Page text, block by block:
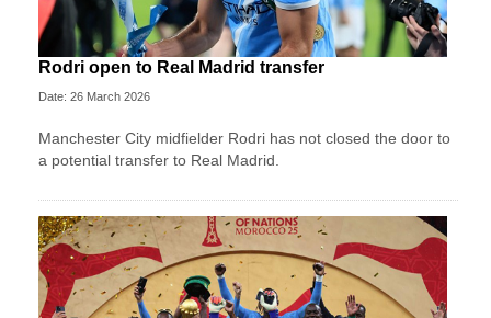
Rodri open to Real Madrid transfer
Date: 26 March 2026
Manchester City midfielder Rodri has not closed the door to
a potential transfer to Real Madrid.